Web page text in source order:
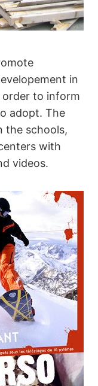
in
order to inform
adopt. The
the schools,
with
videos.